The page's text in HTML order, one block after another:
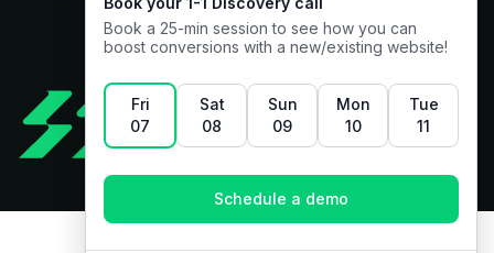
Terms & Condition| Privacy Policy